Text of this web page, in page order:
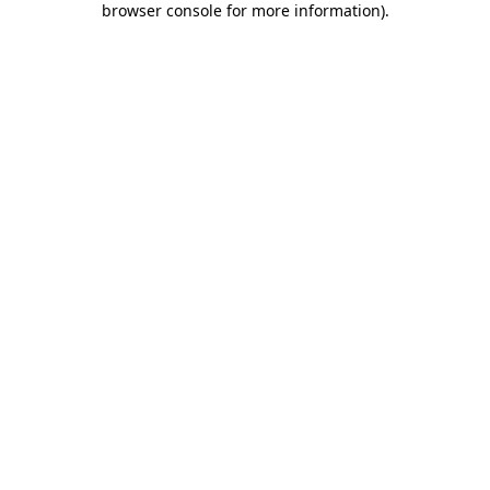
browser console for more information).